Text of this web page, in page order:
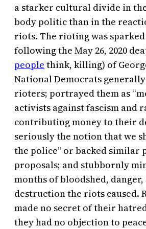
a starker cultural divide in
body politic than in the
riots. The rioting was
following the May 26, 2020
people think, killing) of
National Democrats
rioters; portrayed them as
activists against fascism and
contributing money to their
seriously the notion that we
the police” or backed similar
proposals; and stubbornly
months of bloodshed, danger,
destruction the riots caused.
made no secret of their
they had no objection to